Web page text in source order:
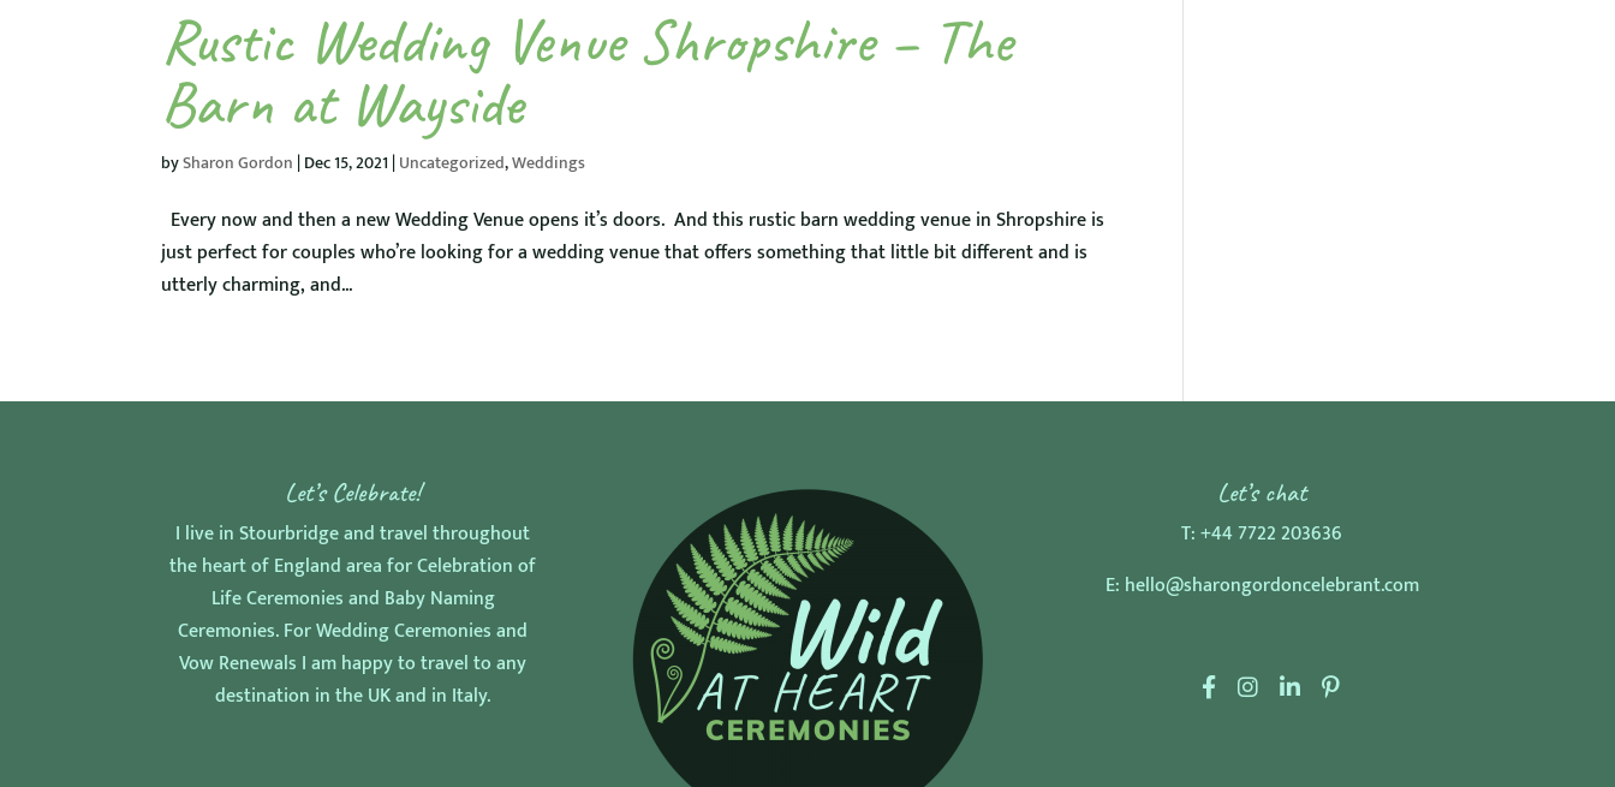
Rustic Wedding Venue Shropshire – The
Barn at Wayside
bySharon Gordon |Dec 15, 2021 |Uncategorized,Weddings
Every now and then a new Wedding Venue opens it’s doors. And this rustic barn wedding venue in Shropshire is
just perfect for couples who’re looking for a wedding venue that offers something that little bit different and is
utterly charming, and...
Let’s Celebrate!
I live in Stourbridge and travel throughout
the heart of England area for Celebration of
Life Ceremonies and Baby Naming
Ceremonies. For Wedding Ceremonies and
Vow Renewals I am happy to travel to any
destination in the UK and in Italy.
Let’s chat
T:+44 7722 203636
E: hello@sharongordoncelebrant.com
F
I
L
P